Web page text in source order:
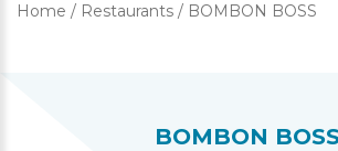
Home / Restaurants / BOMBON BOSS
BOMBON